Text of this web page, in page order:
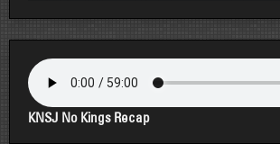
KNSJ No Kings Recap